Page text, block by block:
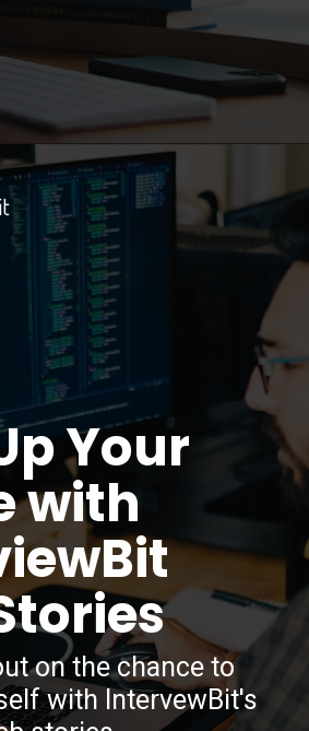
Your
with
on the chance to
with IntervewBit's